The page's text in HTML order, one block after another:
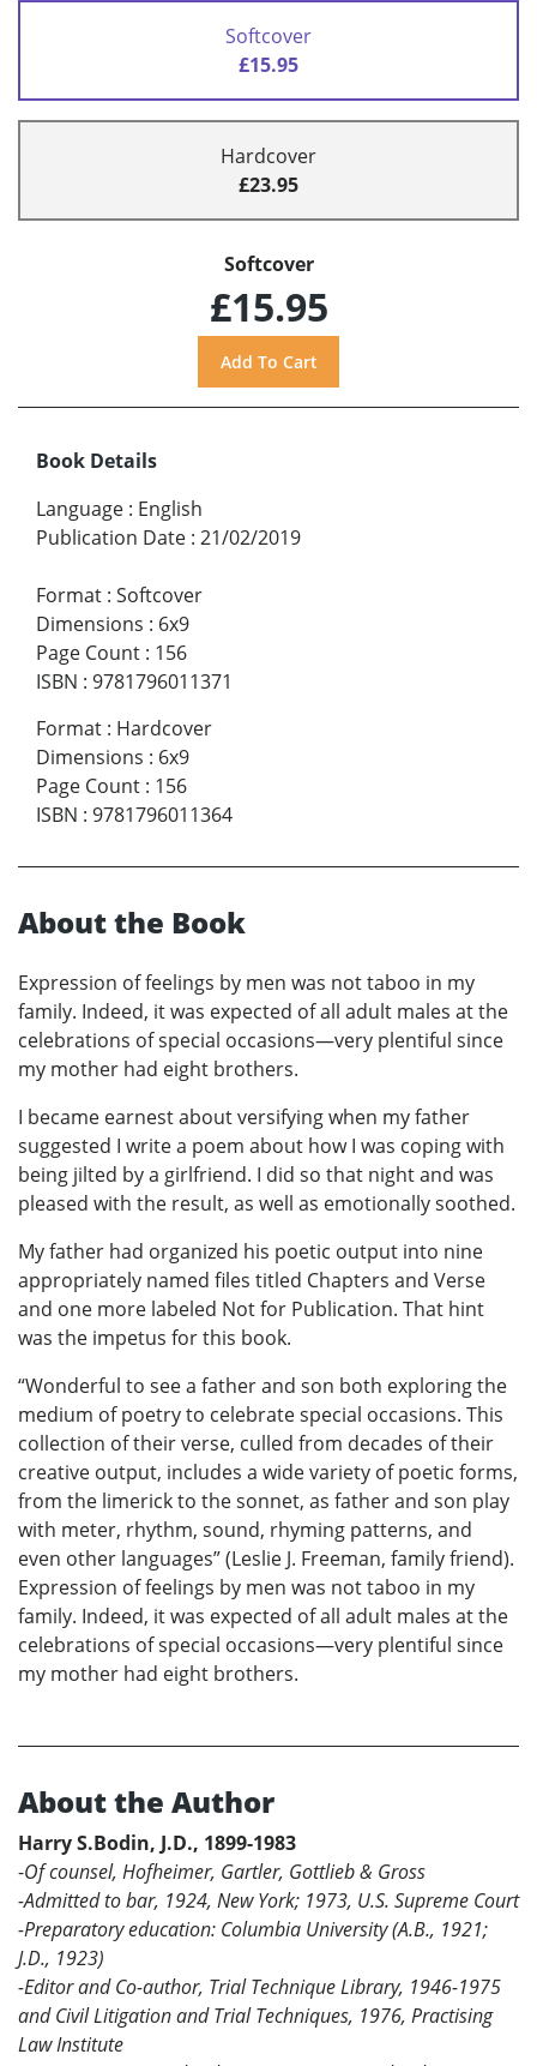
Softcover
£15.95
Hardcover
£23.95
Softcover
£15.95
Book Details
Language : English
Publication Date : 21/02/2019
Format : Softcover
Dimensions : 6x9
Page Count : 156
ISBN : 9781796011371
Format : Hardcover
Dimensions : 6x9
Page Count : 156
ISBN : 9781796011364
About the Book
Expression of feelings by men was not taboo in my
family. Indeed, it was expected of all adult males at the
celebrations of special occasions—very plentiful since
my mother had eight brothers.
I became earnest about versifying when my father
suggested I write a poem about how I was coping with
being jilted by a girlfriend. I did so that night and was
pleased with the result, as well as emotionally soothed.
My father had organized his poetic output into nine
appropriately named files titled Chapters and Verse
and one more labeled Not for Publication. That hint
was the impetus for this book.
“Wonderful to see a father and son both exploring the
medium of poetry to celebrate special occasions. This
collection of their verse, culled from decades of their
creative output, includes a wide variety of poetic forms,
from the limerick to the sonnet, as father and son play
with meter, rhythm, sound, rhyming patterns, and
even other languages” (Leslie J. Freeman, family friend).
Expression of feelings by men was not taboo in my
family. Indeed, it was expected of all adult males at the
celebrations of special occasions—very plentiful since
my mother had eight brothers.
About the Author
Harry S.Bodin, J.D., 1899-1983
-Of counsel, Hofheimer, Gartler, Gottlieb & Gross
-Admitted to bar, 1924, New York; 1973, U.S. Supreme Court
-Preparatory education: Columbia University (A.B., 1921;
J.D., 1923)
-Editor and Co-author, Trial Technique Library, 1946-1975
and Civil Litigation and Trial Techniques, 1976, Practising
Law Institute